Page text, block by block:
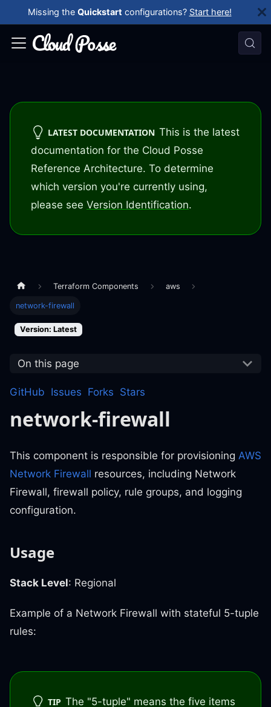
Missing the Quickstart configurations? Start here!
LATEST DOCUMENTATION This is the latest
documentation for the Cloud Posse
Reference Architecture. To determine
which version you're currently using,
please see Version Identification.
Terraform Components aws
network-firewall
Version: Latest
On this page
GitHub Issues Forks Stars
network-firewall
This component is responsible for provisioning AWS
Network Firewall resources, including Network
Firewall, firewall policy, rule groups, and logging
configuration.
Usage
Stack Level: Regional
Example of a Network Firewall with stateful 5-tuple
rules:
TIP The "5-tuple" means the five items